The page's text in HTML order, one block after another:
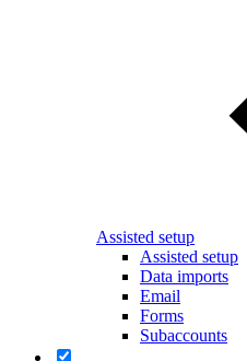
Assisted setup
Assisted setup
Data imports
Email
Forms
Subaccounts